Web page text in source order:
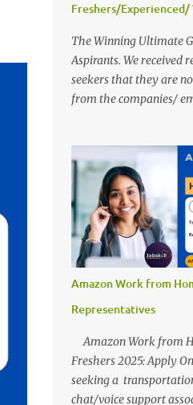
Freshers/Experienced/
The Winning Ultimate
Aspirants. We received
seekers that they are
from the companies/
resumes from the start
we found some critical
be removed to get
After reviews and
lot of mistakes in the
of professional and
Grammatical Errors,
in the case of Fresher's
errors. Therefore we
Amazon Work from
Representatives
Amazon Work from
Freshers 2025: Apply
seeking a
chat/voice support